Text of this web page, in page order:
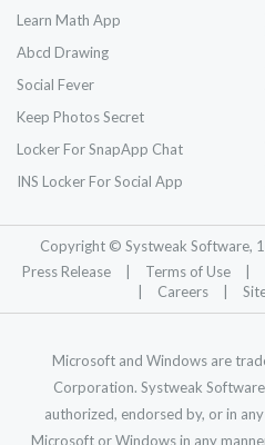
Learn Math App
Abcd Drawing
Social Fever
Keep Photos Secret
Locker For SnapApp Chat
INS Locker For Social App
Copyright © Systweak Software,
Press Release
Terms of Use
Careers
Microsoft and Windows are
Corporation. Systweak
authorized, endorsed by, or in
Microsoft or Windows in any